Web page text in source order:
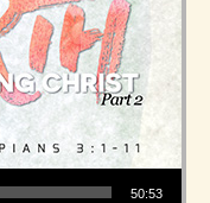
50:53